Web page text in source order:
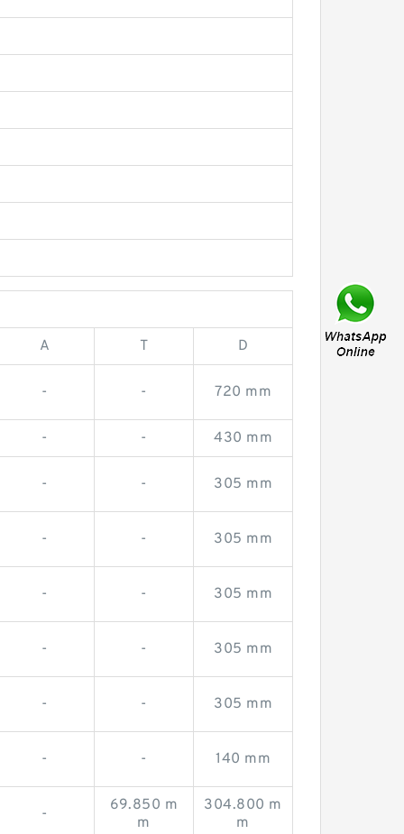
A T D
- - 720 mm
- - 430 mm
- - 305 mm
- - 305 mm
- - 305 mm
- - 305 mm
- - 305 mm
- - 140 mm
-
69.850 m
m
304.800 m
m